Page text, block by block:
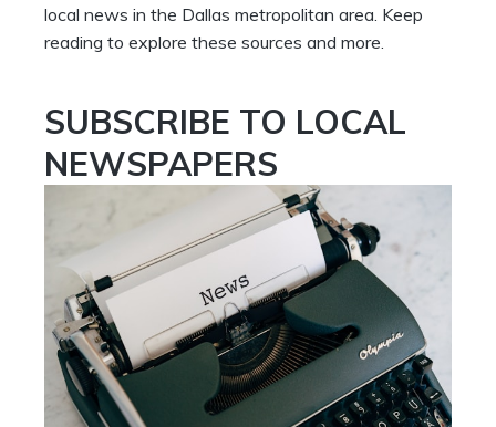
local news in the Dallas metropolitan area. Keep
reading to explore these sources and more.
SUBSCRIBE TO LOCAL
NEWSPAPERS